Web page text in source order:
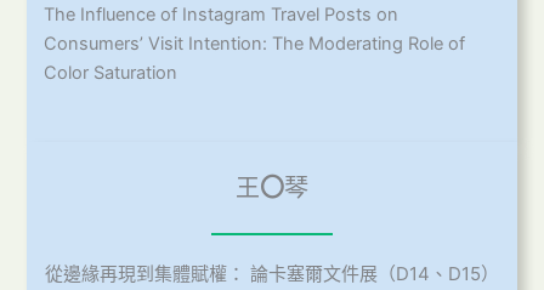
The Influence of Instagram Travel Posts on
Consumers’ Visit Intention: The Moderating Role of
Color Saturation
王〇琴
從邊緣再現到集體賦權： 論卡塞爾文件展（D14、D15）